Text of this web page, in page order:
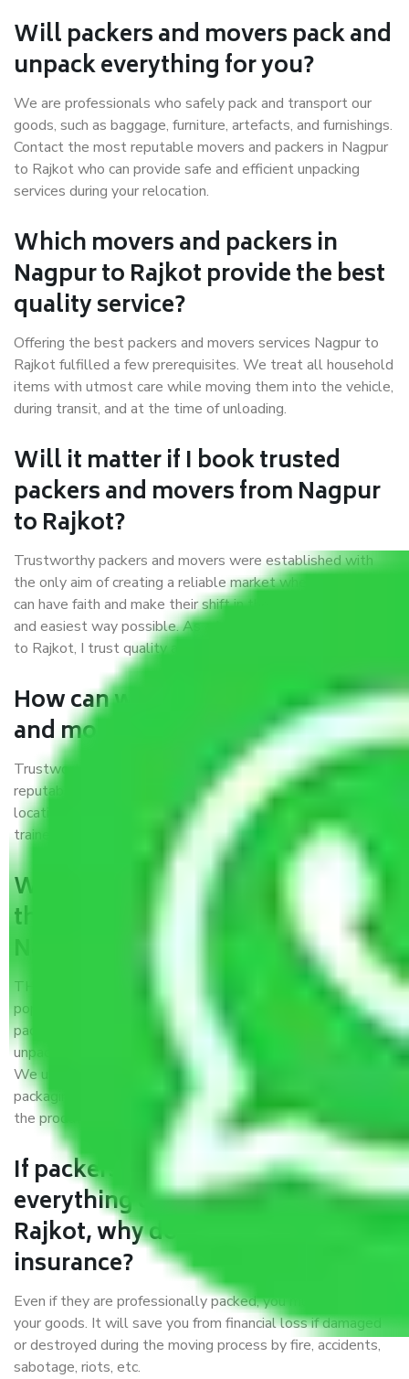
Will packers and movers pack and
unpack everything for you?
We are professionals who safely pack and transport our
goods, such as baggage, furniture, artefacts, and furnishings.
Contact the most reputable movers and packers in Nagpur
to Rajkot who can provide safe and efficient unpacking
services during your relocation.
Which movers and packers in
Nagpur to Rajkot provide the best
quality service?
Offering the best packers and movers services Nagpur to
Rajkot fulfilled a few prerequisites. We treat all household
items with utmost care while moving them into the vehicle,
during transit, and at the time of unloading.
Will it matter if I book trusted
packers and movers from Nagpur
to Rajkot?
Trustworthy packers and movers were established with
the only aim of creating a reliable market where customers
can have faith and make their shift in the most hassle-free
and easiest way possible. As a Moving Company in Nagpur
to Rajkot, I trust quality and customer happiness.
How can we get a good packers
and movers Nagpur to Rajkot?
Trustworthy packers and movers Nagpur to Rajkot is a
reputable relocation company with offices at strategic
locations, strong weather-resistant packing, and a highly
trained staff.
What are the benefits of availing
the packers and movers services
Nagpur to Rajkot?
THE Gopal Packers and Movers Nagpur to Rajkot
popular and reliable company in the field of movers and
packers. Highly skilled professionals handle packing,
unpacking, loading, unloading, and transportation of goods.
We use the best possible, safest, and most secure
packaging materials and containers to ensure the safety of
the products’.
If packers and movers pack
everything correctly in Nagpur to
Rajkot, why do I require
insurance?
Even if they are professionally packed, you must ensure
your goods. It will save you from financial loss if damaged
or destroyed during the moving process by fire, accidents,
sabotage, riots, etc.